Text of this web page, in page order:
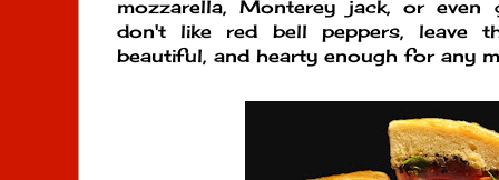
mozzarella, Monterey jack, or even
don't like red bell peppers, leave
beautiful, and hearty enough for any